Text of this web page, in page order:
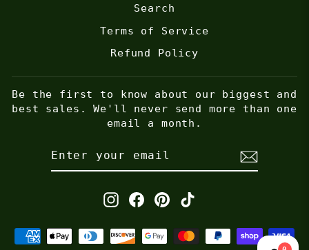
Search
Terms of Service
Refund Policy
Be the first to know about our biggest and
best sales. We'll never send more than one
email a month.
Instagram
FacebookPinterest